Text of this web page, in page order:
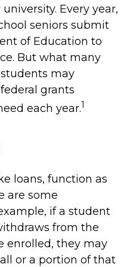
Every year,
seniors submit
of Education to
But what many
may
grants
each year.1
loans, function as
are some
if a student
from the
enrolled, they may
or a portion of that